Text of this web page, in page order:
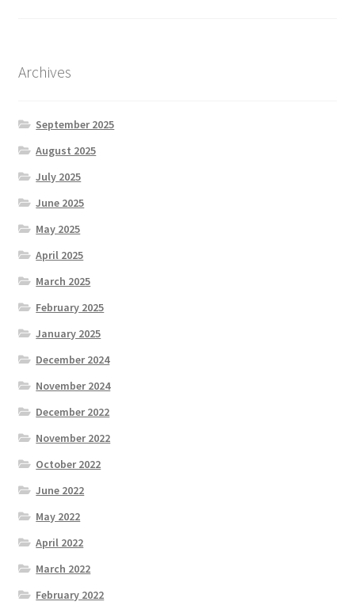
Archives
September 2025
August 2025
July 2025
June 2025
May 2025
April 2025
March 2025
February 2025
January 2025
December 2024
November 2024
December 2022
November 2022
October 2022
June 2022
May 2022
April 2022
March 2022
February 2022